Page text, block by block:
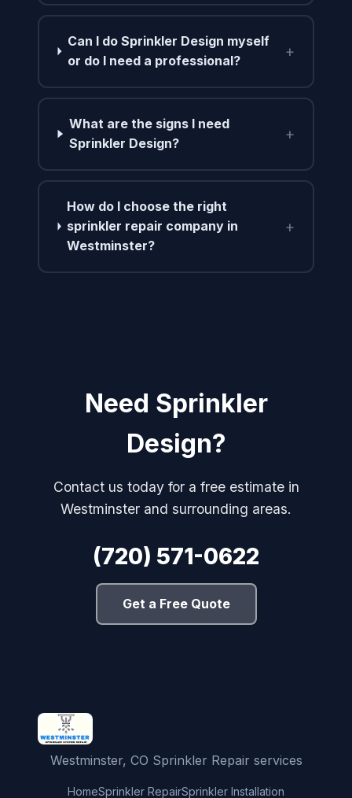
Can I do Sprinkler Design myself
or do I need a professional?
+
What are the signs I need
Sprinkler Design?
+
How do I choose the right
sprinkler repair company in
Westminster?
+
Need Sprinkler
Design?
Contact us today for a free estimate in
Westminster and surrounding areas.
(720) 571-0622
Get a Free Quote
Westminster, CO Sprinkler Repair services
HomeSprinkler RepairSprinkler Installation